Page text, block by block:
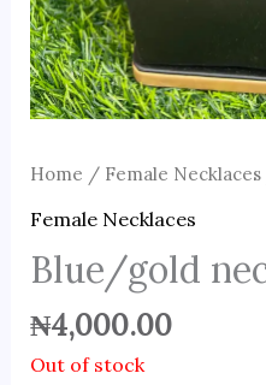
Home / Female Necklaces
Female Necklaces
Blue/gold
₦4,000.00
Out of stock